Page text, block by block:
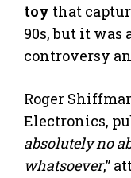
toy that
90s, but it was
controversy
Roger
Electronics,
absolutely no
whatsoever,”